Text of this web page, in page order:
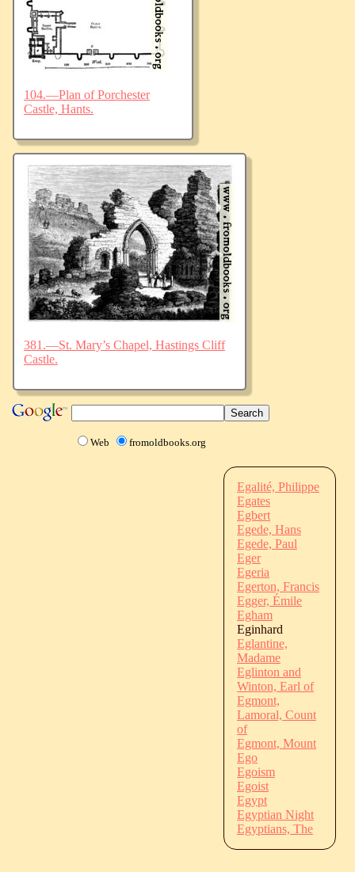
104.—Plan of Porchester
Castle, Hants.
381.—St. Mary’s Chapel, Hastings Cliff
Castle.
Web fromoldbooks.org
Egalité, Philippe
Egates
Egbert
Egede, Hans
Egede, Paul
Eger
Egeria
Egerton, Francis
Egger, Émile
Egham
Eginhard
Eglantine,
Madame
Eglinton and
Winton, Earl of
Egmont,
Lamoral, Count
of
Egmont, Mount
Ego
Egoism
Egoist
Egypt
Egyptian Night
Egyptians, The